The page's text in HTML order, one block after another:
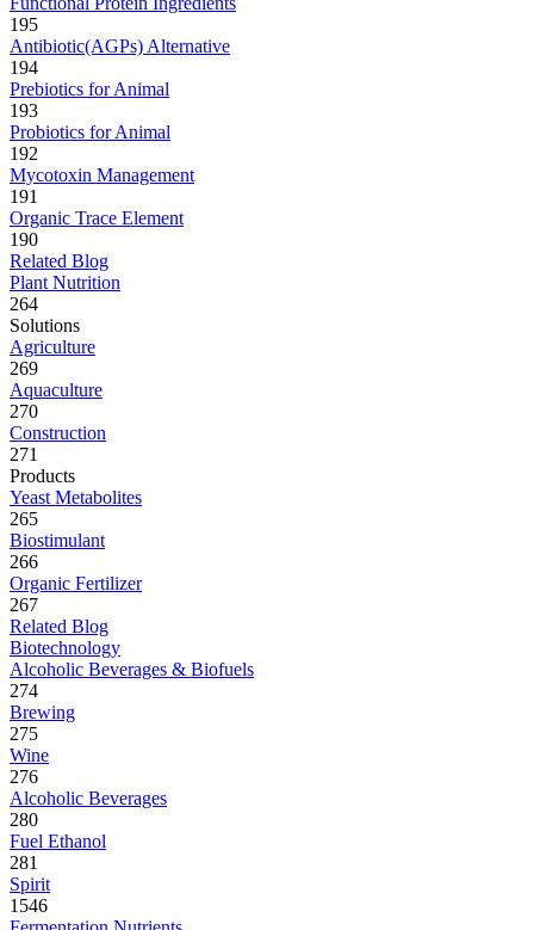
195
Antibiotic(AGPs) Alternative
194
Prebiotics for Animal
193
Probiotics for Animal
192
Mycotoxin Management
191
Organic Trace Element
190
Related Blog
Plant Nutrition
264
Solutions
Agriculture
269
Aquaculture
270
Construction
271
Products
Yeast Metabolites
265
Biostimulant
266
Organic Fertilizer
267
Related Blog
Biotechnology
Alcoholic Beverages & Biofuels
274
Brewing
275
Wine
276
Alcoholic Beverages
280
Fuel Ethanol
281
Spirit
1546